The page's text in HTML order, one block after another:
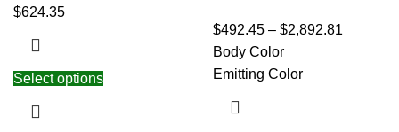
$624.35
Select options
$492.45 – $2,892.81
Body Color
Emitting Color